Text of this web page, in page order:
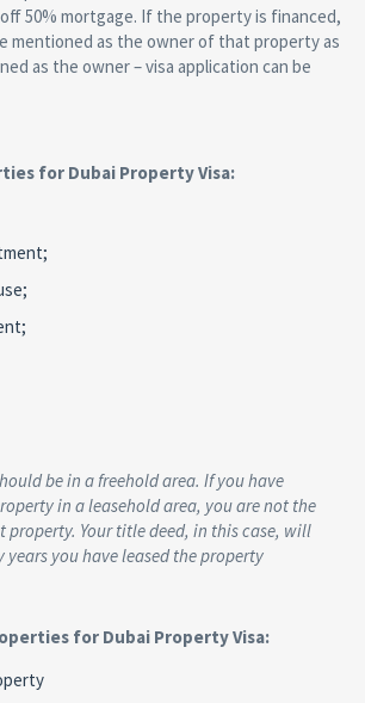
50% mortgage. If the property is financed,
mentioned as the owner of that property as
as the owner – visa application can be
for Dubai Property Visa:
be in a freehold area. If you have
in a leasehold area, you are not the
Your title deed, in this case, will
you have leased the property
for Dubai Property Visa: